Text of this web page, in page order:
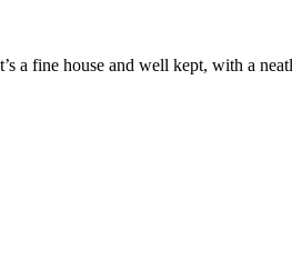
a fine house and well kept, with a